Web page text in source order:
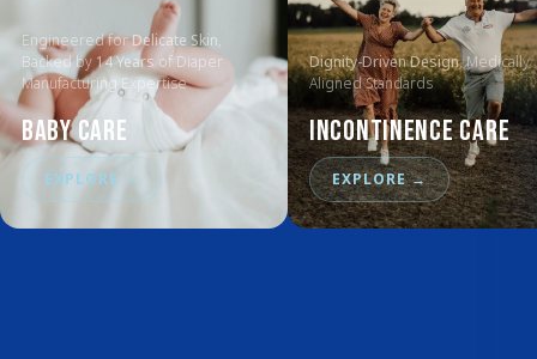
Engineered forDelicate Skin,
Backed by 14 Years of Diaper
Manufacturing Expertise
Baby Care
EXPLORE →
Dignity-Driven Design, Medically
Aligned Standards
Incontinence Care
EXPLORE→